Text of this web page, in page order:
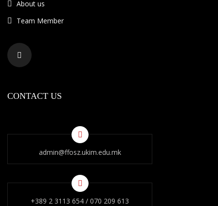
About us
Team Member
CONTACT US
admin@ffosz.ukim.edu.mk
+389 2 3113 654 / 070 209 613